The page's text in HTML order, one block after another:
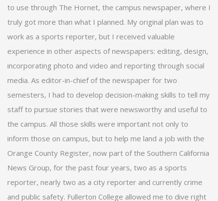
to use through The Hornet, the campus newspaper, where I
truly got more than what I planned. My original plan was to
work as a sports reporter, but I received valuable
experience in other aspects of newspapers: editing, design,
incorporating photo and video and reporting through social
media. As editor-in-chief of the newspaper for two
semesters, I had to develop decision-making skills to tell my
staff to pursue stories that were newsworthy and useful to
the campus. All those skills were important not only to
inform those on campus, but to help me land a job with the
Orange County Register, now part of the Southern California
News Group, for the past four years, two as a sports
reporter, nearly two as a city reporter and currently crime
and public safety. Fullerton College allowed me to dive right